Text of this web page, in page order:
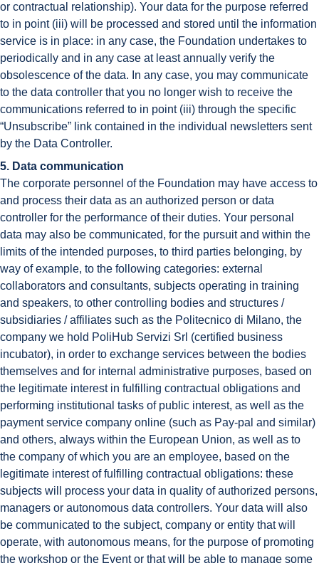
or contractual relationship). Your data for the purpose referred
to in point (iii) will be processed and stored until the information
service is in place: in any case, the Foundation undertakes to
periodically and in any case at least annually verify the
obsolescence of the data. In any case, you may communicate
to the data controller that you no longer wish to receive the
communications referred to in point (iii) through the specific
“Unsubscribe” link contained in the individual newsletters sent
by the Data Controller.
5. Data communication
The corporate personnel of the Foundation may have access to
and process their data as an authorized person or data
controller for the performance of their duties. Your personal
data may also be communicated, for the pursuit and within the
limits of the intended purposes, to third parties belonging, by
way of example, to the following categories: external
collaborators and consultants, subjects operating in training
and speakers, to other controlling bodies and structures /
subsidiaries / affiliates such as the Politecnico di Milano, the
company we hold PoliHub Servizi Srl (certified business
incubator), in order to exchange services between the bodies
themselves and for internal administrative purposes, based on
the legitimate interest in fulfilling contractual obligations and
performing institutional tasks of public interest, as well as the
payment service company online (such as Pay-pal and similar)
and others, always within the European Union, as well as to
the company of which you are an employee, based on the
legitimate interest of fulfilling contractual obligations: these
subjects will process your data in quality of authorized persons,
managers or autonomous data controllers. Your data will also
be communicated to the subject, company or entity that will
operate, with autonomous means, for the purpose of promoting
the workshop or the Event or that will be able to manage some